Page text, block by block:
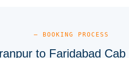
— BOOKING PROCESS
to Faridabad Cab